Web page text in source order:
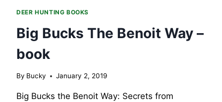
DEER HUNTING BOOKS
Big Bucks The Benoit Way –
book
By Bucky January 2, 2019
Big Bucks the Benoit Way: Secrets from